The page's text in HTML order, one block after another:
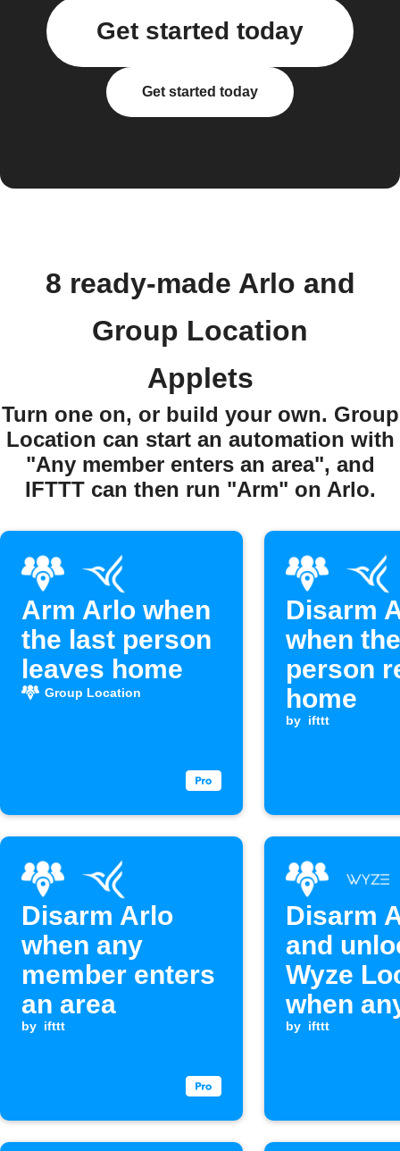
Get started today
Get started today
8 ready-made Arlo and
Group Location
Applets
Turn one on, or build your own. Group
Location can start an automation with
"Any member enters an area", and
IFTTT can then run "Arm" on Arlo.
Arm Arlo when
the last person
leaves home
Group Location
Disarm
when
person
home
by ifttt
Disarm Arlo
when any
member enters
an area
by ifttt
Disarm
and
Wyze
when
family
by ifttt